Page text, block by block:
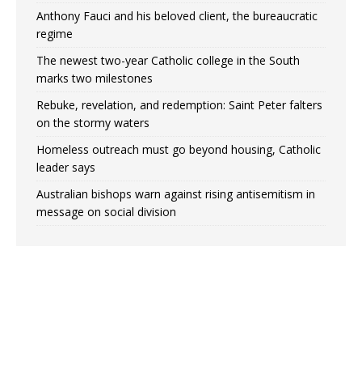
Anthony Fauci and his beloved client, the bureaucratic
regime
The newest two-year Catholic college in the South
marks two milestones
Rebuke, revelation, and redemption: Saint Peter falters
on the stormy waters
Homeless outreach must go beyond housing, Catholic
leader says
Australian bishops warn against rising antisemitism in
message on social division